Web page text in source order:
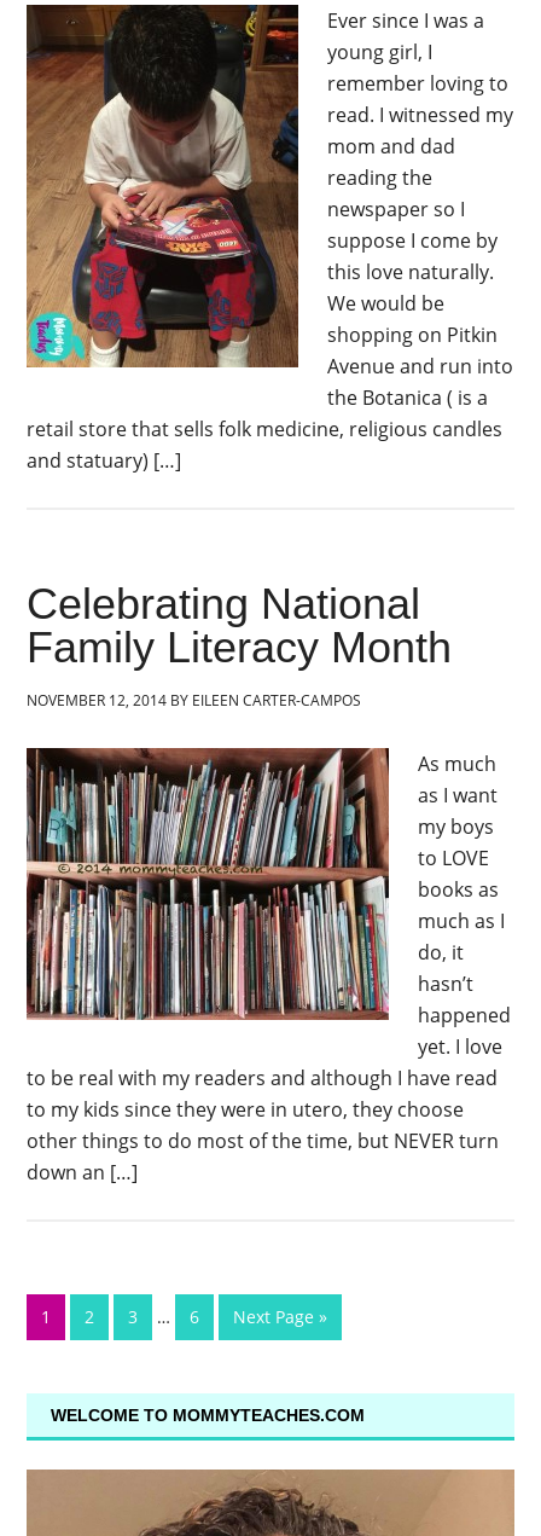
Ever since I was a
young girl, I
remember loving to
read. I witnessed my
mom and dad
reading the
newspaper so I
suppose I come by
this love naturally.
We would be
shopping on Pitkin
Avenue and run into
the Botanica ( is a
retail store that sells folk medicine, religious candles
and statuary) […]
Celebrating National
Family Literacy Month
NOVEMBER 12, 2014 BY EILEEN CARTER-CAMPOS
As much
as I want
my boys
to LOVE
books as
much as I
do, it
hasn’t
happened
yet. I love
to be real with my readers and although I have read
to my kids since they were in utero, they choose
other things to do most of the time, but NEVER turn
down an […]
1 2 3 … 6 Next Page »
WELCOME TO MOMMYTEACHES.COM